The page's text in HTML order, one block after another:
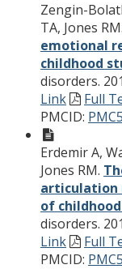
Zengin-
TA, Jones RM.
emotional
childhood
disorders.
Link
Full
PMCID:
Erdemir A,
Jones RM.
articulation
of
disorders.
Link
Full
PMCID: